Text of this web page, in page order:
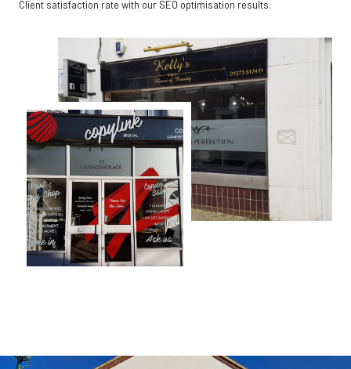
Client satisfaction rate with our SEO optimisation results.